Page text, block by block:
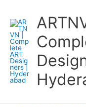
content